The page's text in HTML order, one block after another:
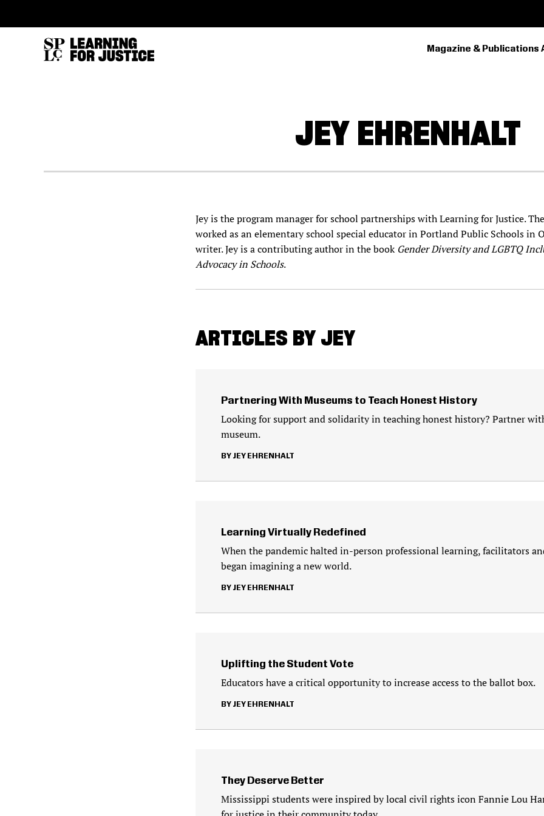
PRIMARY
Magazine & Publications
JEY EHRENHALT
Jey is the program manager for school partnerships with Learning for Justice.
worked as an elementary school special educator in Portland Public Schools in
writer. Jey is a contributing author in the book Gender Diversity and LGBTQ
Advocacy in Schools.
ARTICLES BY JEY
Partnering With Museums to Teach Honest History
Looking for support and solidarity in teaching honest history? Partner
museum.
JEY EHRENHALT
Learning Virtually Redefined
When the pandemic halted in-person professional learning, facilitators
began imagining a new world.
JEY EHRENHALT
Uplifting the Student Vote
Educators have a critical opportunity to increase access to the ballot box.
JEY EHRENHALT
They Deserve Better
Mississippi students were inspired by local civil rights icon Fannie Lou